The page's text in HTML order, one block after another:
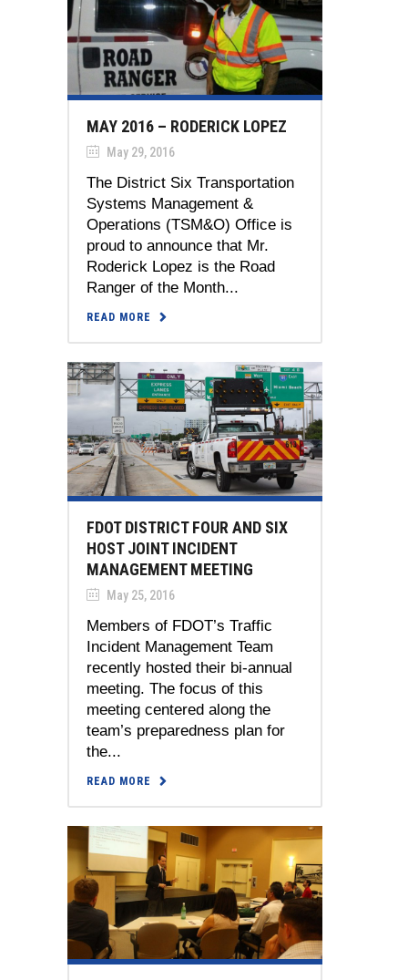
MAY 2016 – RODERICK LOPEZ
May 29, 2016
The District Six Transportation
Systems Management &
Operations (TSM&O) Office is
proud to announce that Mr.
Roderick Lopez is the Road
Ranger of the Month...
READ MORE
FDOT DISTRICT FOUR AND SIX
HOST JOINT INCIDENT
MANAGEMENT MEETING
May 25, 2016
Members of FDOT’s Traffic
Incident Management Team
recently hosted their bi-annual
meeting. The focus of this
meeting centered along the
team’s preparedness plan for
the...
READ MORE